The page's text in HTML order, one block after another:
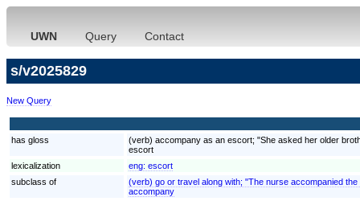
UWN Query Contact
s/v2025829
New Query
has gloss
(verb) accompany as an escort; "She asked her older
escort
lexicalization
eng: escort
subclass of
(verb) go or travel along with; "The nurse accompanied
accompany